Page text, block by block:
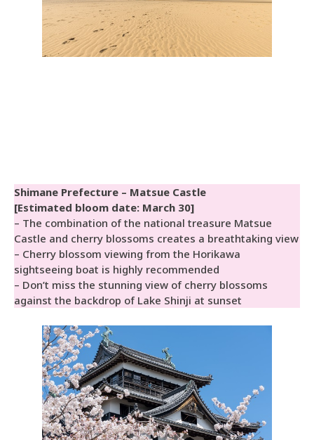
Shimane Prefecture – Matsue Castle
[Estimated bloom date: March 30]
– The combination of the national treasure Matsue
Castle and cherry blossoms creates a breathtaking view
– Cherry blossom viewing from the Horikawa
sightseeing boat is highly recommended
– Don’t miss the stunning view of cherry blossoms
against the backdrop of Lake Shinji at sunset